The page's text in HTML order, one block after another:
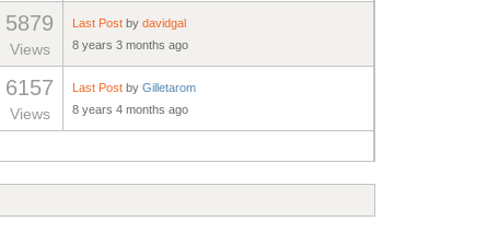
5879
Views
Last Post by davidgal
8 years 3 months ago
6157
Views
Last Post by Gilletarom
8 years 4 months ago